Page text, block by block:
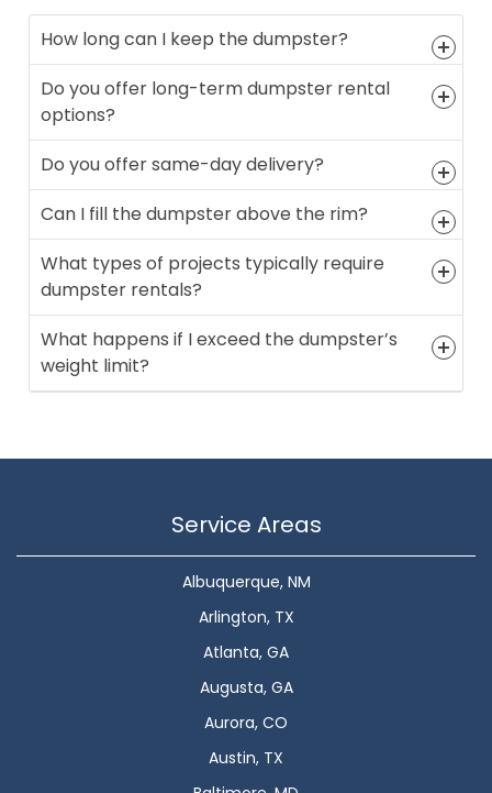
How long can I keep the dumpster?
Do you offer long-term dumpster rental
options?
Do you offer same-day delivery?
Can I fill the dumpster above the rim?
What types of projects typically require
dumpster rentals?
What happens if I exceed the dumpster’s
weight limit?
Service Areas
Albuquerque, NM
Arlington, TX
Atlanta, GA
Augusta, GA
Aurora, CO
Austin, TX